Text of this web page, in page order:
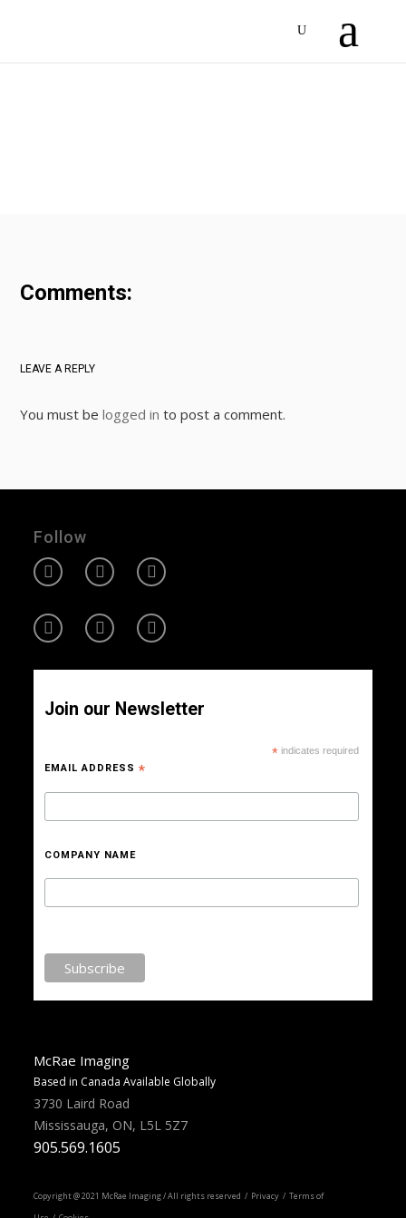
Comments:
LEAVE A REPLY
You must belogged in to post a comment.
Follow
Join our Newsletter
* indicates required
EMAIL ADDRESS *
COMPANY NAME
McRae Imaging
Based in Canada Available Globally
3730 Laird Road
Mississauga, ON, L5L 5Z7
905.569.1605
Copyright @ 2021 McRae Imaging / All rights reserved / Privacy / Terms of